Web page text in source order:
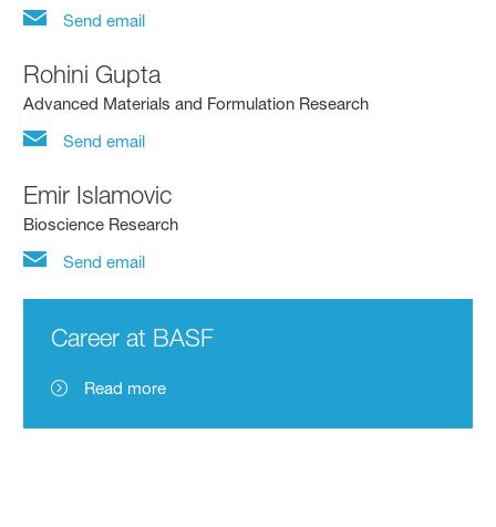
Send email
Rohini Gupta
Advanced Materials and Formulation Research
Send email
Emir Islamovic
Bioscience Research
Send email
Career at BASF
Read more